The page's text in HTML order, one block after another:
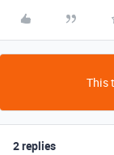
This
2 replies